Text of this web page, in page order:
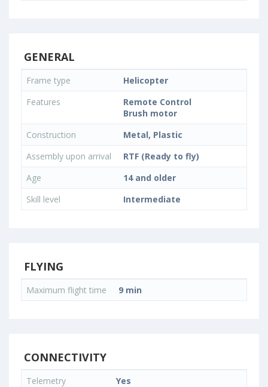
GENERAL
Frame type
Helicopter
Features
Remote Control
Brush motor
Construction
Metal, Plastic
Assembly upon arrival
RTF (Ready to fly)
Age
14 and older
Skill level
Intermediate
FLYING
Maximum flight time 9 min
CONNECTIVITY
Telemetry
Yes